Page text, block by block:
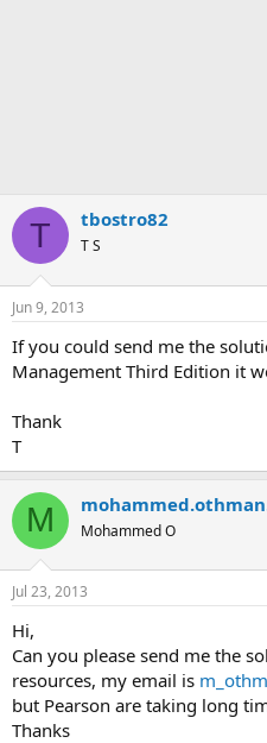
T tbostro82
T S
Jun 9, 2013
If you could send me the
Management Third Edition it
Thank
T
M Mohammed O
Jul 23, 2013
Hi,
Can you please send me the
resources, my email is
but Pearson are taking long
Thanks